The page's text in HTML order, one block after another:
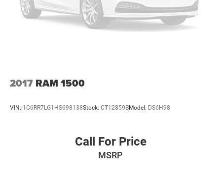
2017 RAM 1500
VIN: 1C6RR7LG1HS698138Stock: CT12859BModel: DS6H98
Call For Price
MSRP